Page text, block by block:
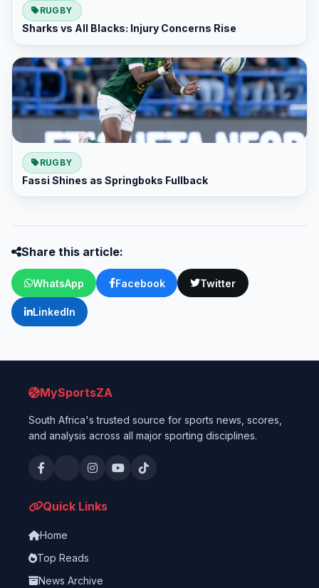
RUGBY
Sharks vs All Blacks: Injury Concerns Rise
RUGBY
Fassi Shines as Springboks Fullback
Share this article:
WhatsApp Facebook Twitter
LinkedIn
MySportsZA
South Africa's trusted source for sports news, scores,
and analysis across all major sporting disciplines.
Quick Links
Home
Top Reads
News Archive